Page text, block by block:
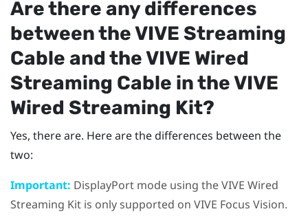
Are there any differences
between theVIVE Streaming
Cable and theVIVE Wired
Streaming Cable in theVIVE
Wired Streaming Kit?
Yes, there are. Here are the differences between the
two:
Important: DisplayPort mode using theVIVE Wired
Streaming Kit is only supported on VIVE Focus Vision.